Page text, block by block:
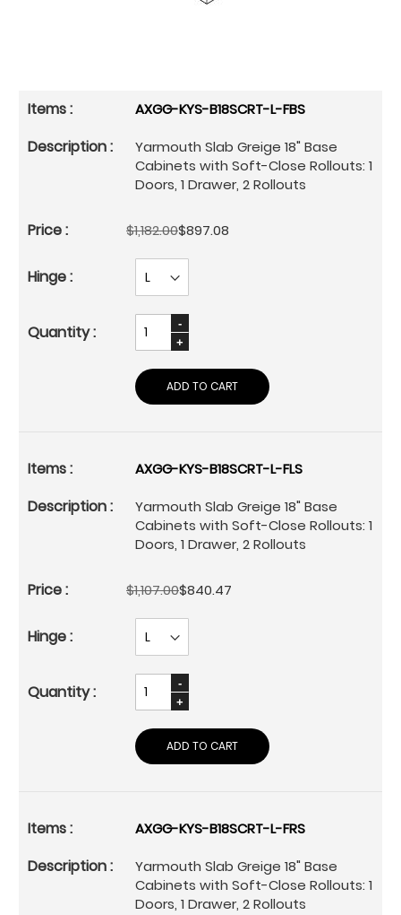
AXGG-KYS-B18SCRT-L-FBS
Yarmouth Slab Greige 18" Base
Cabinets with Soft-Close Rollouts: 1
Doors, 1 Drawer, 2 Rollouts
$1,182.00$897.08
ADD TO CART
AXGG-KYS-B18SCRT-L-FLS
Yarmouth Slab Greige 18" Base
Cabinets with Soft-Close Rollouts: 1
Doors, 1 Drawer, 2 Rollouts
$1,107.00$840.47
ADD TO CART
AXGG-KYS-B18SCRT-L-FRS
Yarmouth Slab Greige 18" Base
Cabinets with Soft-Close Rollouts: 1
Doors, 1 Drawer, 2 Rollouts